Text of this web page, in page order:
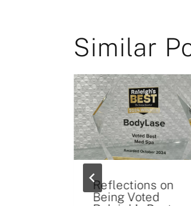
Similar
Reflections on
Being Voted